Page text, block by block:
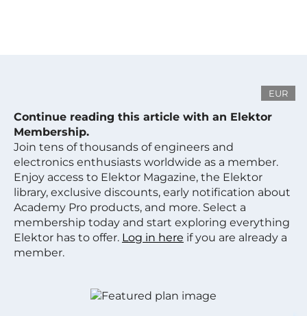
EUR
Continue reading this article with an Elektor
Membership.
Join tens of thousands of engineers and
electronics enthusiasts worldwide as a member.
Enjoy access to Elektor Magazine, the Elektor
library, exclusive discounts, early notification about
Academy Pro products, and more. Select a
membership today and start exploring everything
Elektor has to offer. Log in here if you are already a
member.